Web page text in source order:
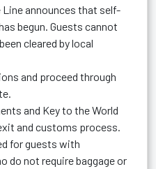
Line announces that self-
begun. Guests cannot
cleared by local
and proceed through
and Key to the World
and customs process.
for guests with
do not require baggage or